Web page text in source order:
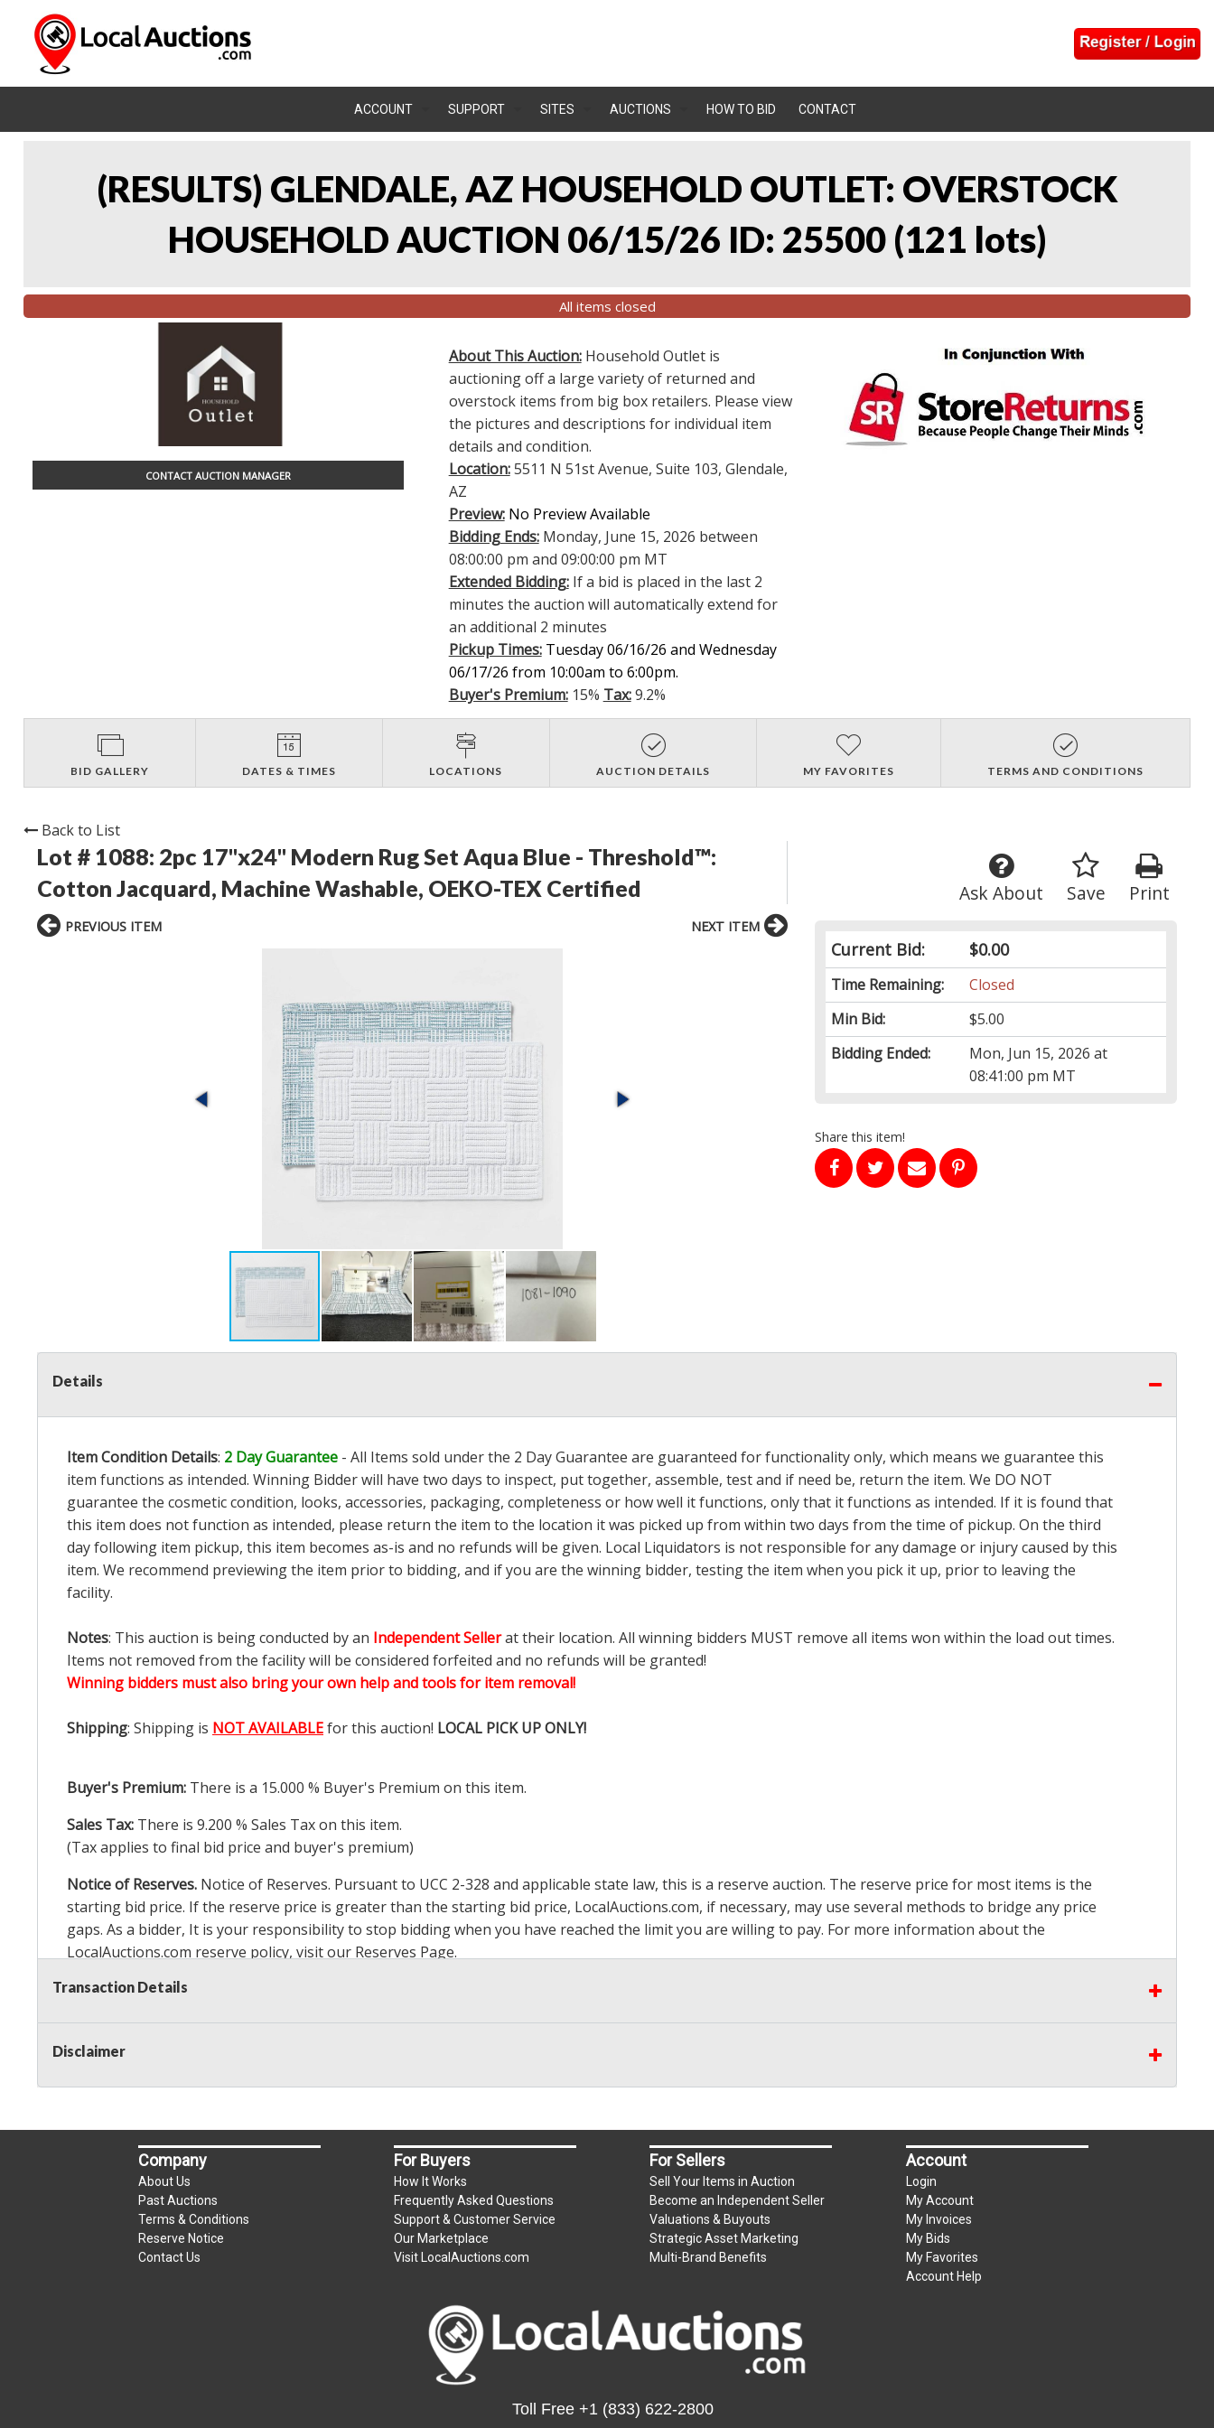
ACCOUNT SUPPORT SITES AUCTIONS HOW TO BID CONTACT
(RESULTS) GLENDALE, AZ HOUSEHOLD OUTLET: OVERSTOCK
HOUSEHOLD AUCTION 06/15/26 ID: 25500 (121 lots)
All items closed
CONTACT AUCTION MANAGER
About This Auction:Household Outlet is
auctioning off a large variety of returned and
overstock items from big box retailers. Please view
the pictures and descriptions for individual item
details and condition.
Location:5511 N 51st Avenue, Suite 103, Glendale,
AZ
Preview: No Preview Available
Bidding Ends:Monday, June 15, 2026 between
08:00:00 pm and 09:00:00 pm MT
Extended Bidding:If a bid is placed in the last 2
minutes the auction will automatically extend for
an additional 2 minutes
Pickup Times: Tuesday 06/16/26 and Wednesday
06/17/26 from 10:00am to 6:00pm.
Buyer's Premium:15% Tax:9.2%
BID GALLERY DATES & TIMES LOCATIONS AUCTION DETAILS MY FAVORITES TERMS AND CONDITIONS
Back to List
Lot # 1088: 2pc 17"x24" Modern Rug Set Aqua Blue - Threshold™:
Cotton Jacquard, Machine Washable, OEKO-TEX Certified
Print
Save
Ask About
Current Bid: $0.00
Time Remaining:
Closed
Min Bid:
$5.00
Bidding Ended:
Mon, Jun 15, 2026 at
08:41:00 pm MT
Share this item!
PREVIOUS ITEM NEXT ITEM
Details
Item Condition Details: 2 Day Guarantee - All Items sold under the 2 Day Guarantee are guaranteed for functionality only, which means we guarantee this
item functions as intended. Winning Bidder will have two days to inspect, put together, assemble, test and if need be, return the item. We DO NOT
guarantee the cosmetic condition, looks, accessories, packaging, completeness or how well it functions, only that it functions as intended. If it is found that
this item does not function as intended, please return the item to the location it was picked up from within two days from the time of pickup. On the third
day following item pickup, this item becomes as-is and no refunds will be given. Local Liquidators is not responsible for any damage or injury caused by this
item. We recommend previewing the item prior to bidding, and if you are the winning bidder, testing the item when you pick it up, prior to leaving the
facility.
Notes: This auction is being conducted by an Independent Sellerat their location. All winning bidders MUST remove all items won within the load out times.
Items not removed from the facility will be considered forfeited and no refunds will be granted!
Winning bidders must also bring your own help and tools for item removal!
Shipping: Shipping is NOT AVAILABLEfor this auction! LOCAL PICK UP ONLY!
Buyer's Premium: There is a 15.000 % Buyer's Premium on this item.
Sales Tax: There is 9.200 % Sales Tax on this item.
(Tax applies to final bid price and buyer's premium)
Notice of Reserves. Notice of Reserves. Pursuant to UCC 2-328 and applicable state law, this is a reserve auction. The reserve price for most items is the
starting bid price. If the reserve price is greater than the starting bid price, LocalAuctions.com, if necessary, may use several methods to bridge any price
gaps. As a bidder, It is your responsibility to stop bidding when you have reached the limit you are willing to pay. For more information about the
LocalAuctions.com reserve policy, visit our Reserves Page.
2 Day Guarantee
Transaction Details
Disclaimer
Company
About Us
Past Auctions
Terms & Conditions
Reserve Notice
Contact Us
For Buyers
How It Works
Frequently Asked Questions
Support & Customer Service
Our Marketplace
Visit LocalAuctions.com
For Sellers
Sell Your Items in Auction
Become an Independent Seller
Valuations & Buyouts
Strategic Asset Marketing
Multi-Brand Benefits
Account
Login
My Account
My Invoices
My Bids
My Favorites
Account Help
Toll Free+1 (833) 622-2800